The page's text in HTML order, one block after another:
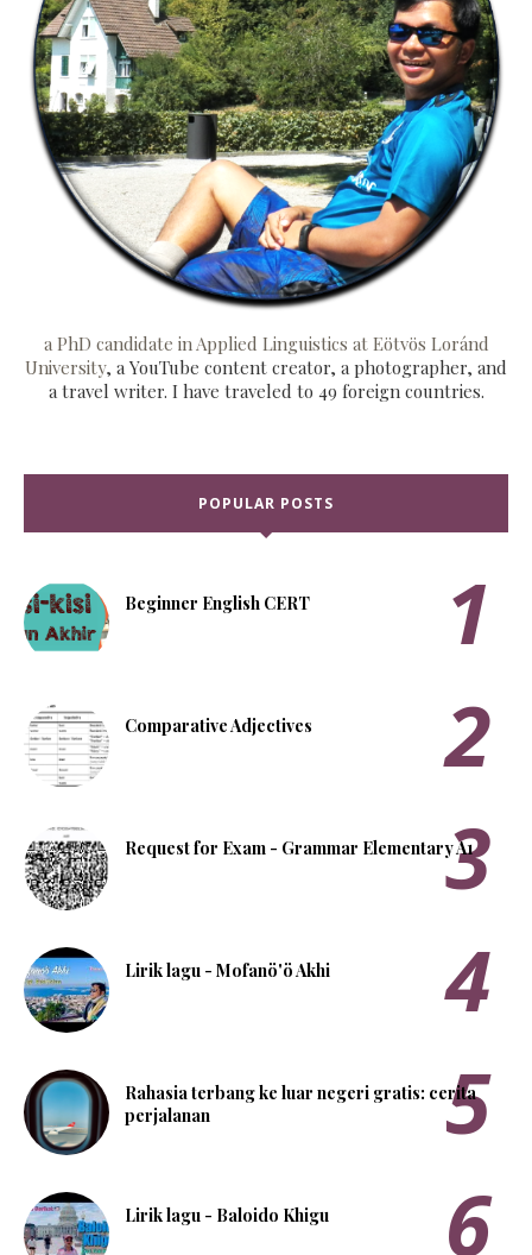
a PhD candidate in Applied Linguistics at Eötvös Loránd
University, a YouTube content creator, a photographer, and
a travel writer. I have traveled to 49 foreign countries.
POPULAR POSTS
Beginner English CERT
Comparative Adjectives
Request for Exam - Grammar Elementary A1
Lirik lagu - Mofanö'ö Akhi
Rahasia terbang ke luar negeri gratis: cerita
perjalanan
Lirik lagu - Baloido Khigu